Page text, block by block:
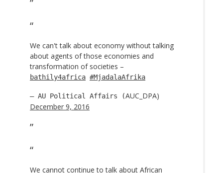
We can't talk about economy without talking
about agents of those economies and
transformation of societies –
bathily4africa #MjadalaAfrika
— AU Political Affairs (AUC_DPA)
December 9, 2016
We cannot continue to talk about African